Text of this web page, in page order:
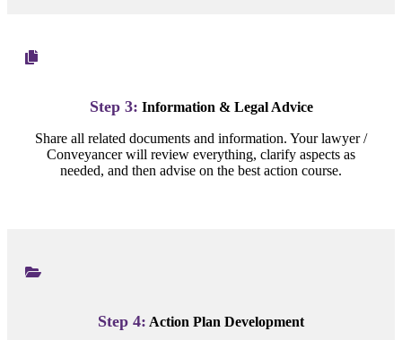
Step 3: Information & Legal Advice
Share all related documents and information. Your lawyer /
Conveyancer will review everything, clarify aspects as
needed, and then advise on the best action course.
Step 4: Action Plan Development